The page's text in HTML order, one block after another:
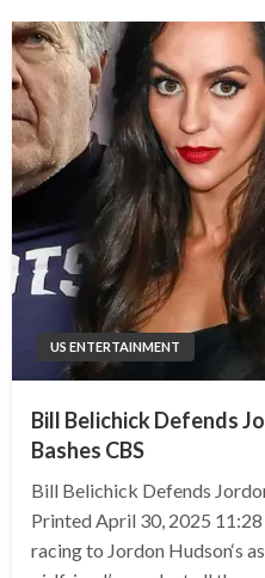
US ENTERTAINMENT
Bill Belichick Defends
Bashes CBS
Bill Belichick Defends
Printed April 30, 2025
racing to Jordon Hudson‘s